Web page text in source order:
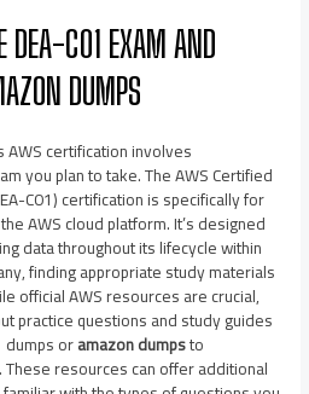
DEA-C01 EXAM AND
DUMPS
certification involves
you plan to take. The AWS Certified
C01) certification is specifically for
AWS cloud platform. It’s designed
data throughout its lifecycle within
finding appropriate study materials
official AWS resources are crucial,
practice questions and study guides
dumps oramazon dumpsto
resources can offer additional